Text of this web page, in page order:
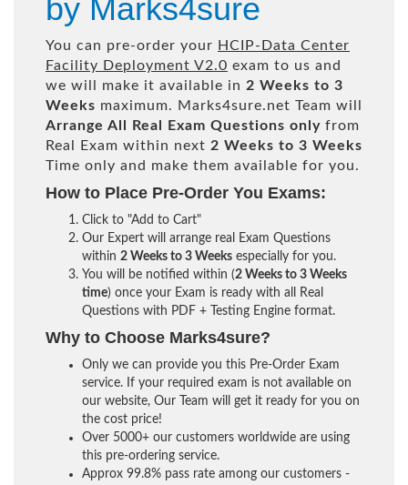
by Marks4sure
You can pre-order your HCIP-Data Center
Facility Deployment V2.0 exam to us and
we will make it available in 2 Weeks to 3
Weeks maximum. Marks4sure.net Team will
Arrange All
Real Exam Questions only from
Real Exam within next 2 Weeks to 3 Weeks
Time only and make them available for you.
How to Place Pre-Order You Exams:
Click to "Add to Cart"
Our Expert will arrange real Exam Questions
within 2 Weeks to 3 Weeks especially for you.
You will be notified within (2 Weeks to 3 Weeks
time) once your Exam is ready with all Real
Questions with PDF + Testing Engine format.
Why to Choose Marks4sure?
Only we can provide you this Pre-Order Exam
service. If your required exam is not available on
our website, Our Team will get it ready for you on
the cost price!
Over 5000+ our customers worldwide are using
this pre-ordering service.
Approx 99.8% pass rate among our customers -